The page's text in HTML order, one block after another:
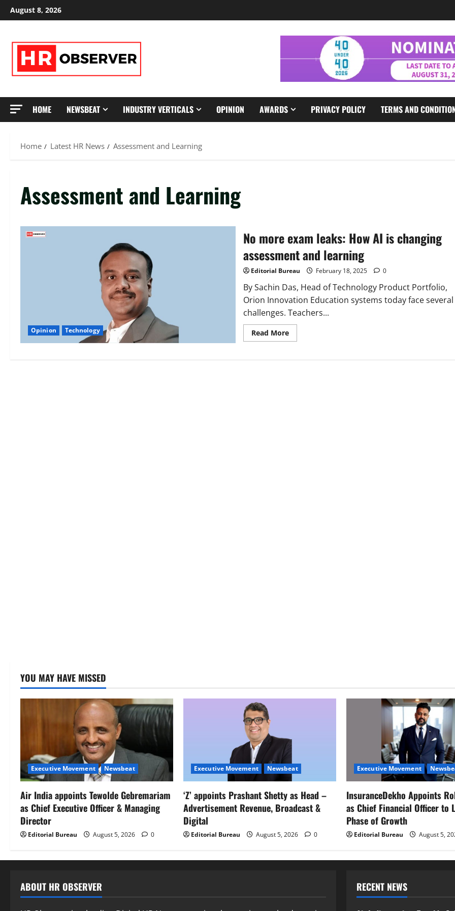
Skip
to
August 8, 2026
HOME NEWSBEAT INDUSTRY VERTICALS OPINION AWARDS PRIVACY POLICY TERMS AND
Home Latest HR News Assessment and Learning
Assessment and Learning
Opinion Technology
No more exam leaks: How AI is changing
assessment and learning
Editorial Bureau February 18, 2025 0
By Sachin Das, Head of Technology Product Portfolio,
Orion Innovation Education systems today face several
challenges. Teachers...
Read MoreRead
more
YOU MAY HAVE MISSED
Executive Movement Newsbeat
Air India appoints Tewolde Gebremariam
as Chief Executive Officer & Managing
Director
Editorial Bureau August 5, 2026 0
Executive Movement Newsbeat
‘Z’ appoints Prashant Shetty as Head –
Advertisement Revenue, Broadcast &
Digital
Editorial Bureau August 5, 2026 0
Executive Movement
InsuranceDekho Appoints
as Chief Financial Officer to
Phase of Growth
Editorial Bureau August 5,
ABOUT HR OBSERVER RECENT NEWS